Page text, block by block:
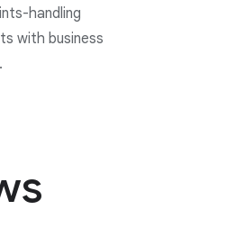
handling
with business